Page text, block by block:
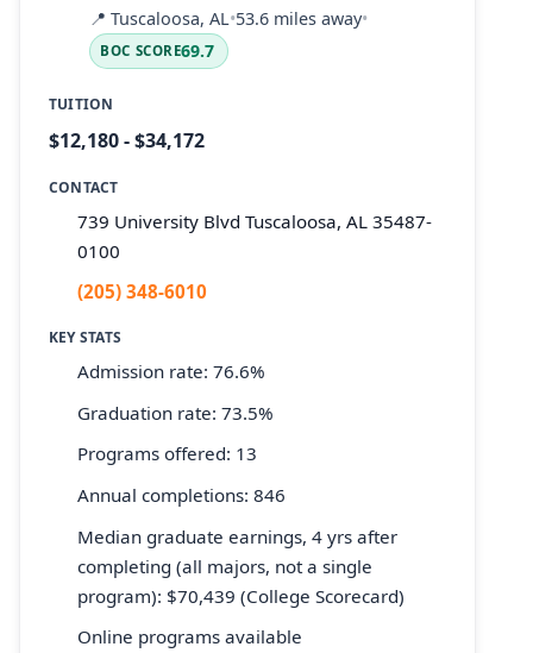
📍 Tuscaloosa, AL•53.6 miles away•
BOC SCORE69.7
TUITION
$12,180 - $34,172
CONTACT
739 University Blvd Tuscaloosa, AL 35487-
0100
(205) 348-6010
KEY STATS
Admission rate: 76.6%
Graduation rate: 73.5%
Programs offered: 13
Annual completions: 846
Median graduate earnings, 4 yrs after
completing (all majors, not a single
program): $70,439 (College Scorecard)
Online programs available